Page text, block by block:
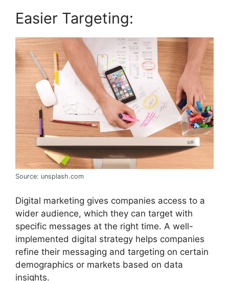
Easier Targeting:
Source: unsplash.com
Digital marketing gives companies access to a
wider audience, which they can target with
specific messages at the right time. A well-
implemented digital strategy helps companies
refine their messaging and targeting on certain
demographics or markets based on data
insights.